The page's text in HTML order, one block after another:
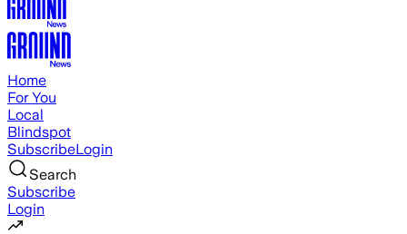
Home
For You
Local
Blindspot
SubscribeLogin
Search
Subscribe
Login